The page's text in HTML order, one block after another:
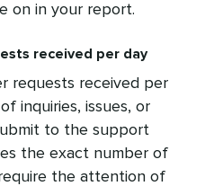
on in your report.
received per day
requests received per
inquiries, issues, or
to the support
the exact number of
the attention of